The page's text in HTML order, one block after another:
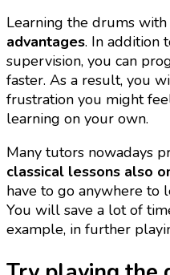
Learning the drums
advantages. In addition
supervision, you can
faster. As a result, you
frustration you might
learning on your own.
Many tutors nowadays
classical lessons also
have to go anywhere to
You will save a lot of
example, in further